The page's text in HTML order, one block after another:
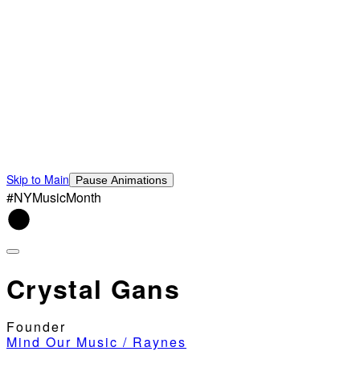
Skip to Main Pause Animations
#NYMusicMonth
Crystal Gans
Founder
Mind Our Music / Raynes